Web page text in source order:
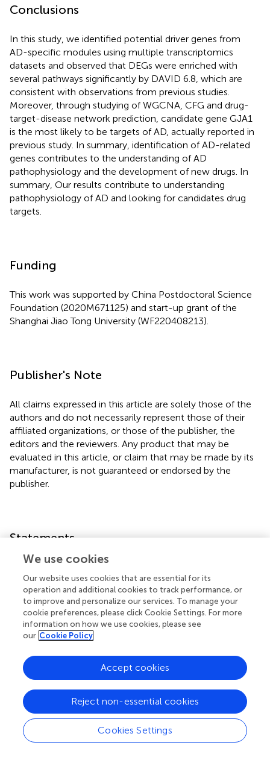
Conclusions
In this study, we identified potential driver genes from
AD-specific modules using multiple transcriptomics
datasets and observed that DEGs were enriched with
several pathways significantly by DAVID 6.8, which are
consistent with observations from previous studies.
Moreover, through studying of WGCNA, CFG and drug-
target-disease network prediction, candidate gene GJA1
is the most likely to be targets of AD, actually reported in
previous study. In summary, identification of AD-related
genes contributes to the understanding of AD
pathophysiology and the development of new drugs. In
summary, Our results contribute to understanding
pathophysiology of AD and looking for candidates drug
targets.
Funding
This work was supported by China Postdoctoral Science
Foundation (2020M671125) and start-up grant of the
Shanghai Jiao Tong University (WF220408213).
Publisher's Note
All claims expressed in this article are solely those of the
authors and do not necessarily represent those of their
affiliated organizations, or those of the publisher, the
editors and the reviewers. Any product that may be
evaluated in this article, or claim that may be made by its
manufacturer, is not guaranteed or endorsed by the
publisher.
Statements
The original contributions presented in the study are
publicly available. This data can be found here:
https://github.com/Macau-LYXia/Transcriptomics-
Data-for-AD . Data used in the preparation of this article
were obtained from the AlzData
http://www.alzdata.org/) and Alzheimer's Disease
Neuroimaging Initiative (ADNI) database
adni.loni.usc.edu).
Author contributions
L-YX and LT contributed to collect data sets and analyze
data. L-YX, LT, HH, and JL contributed to the
We use cookies
Our website uses cookies that are essential for its
operation and additional cookies to track performance, or
to improve and personalize our services. To manage your
cookie preferences, please click Cookie Settings. For more
information on how we use cookies, please see
our Cookie Policy
Cookies Settings
Reject non-essential cookies
Accept cookies